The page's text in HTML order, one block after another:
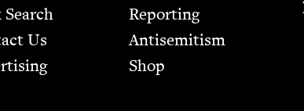
Search
Us
Report­ing
Anti­semitism
Shop